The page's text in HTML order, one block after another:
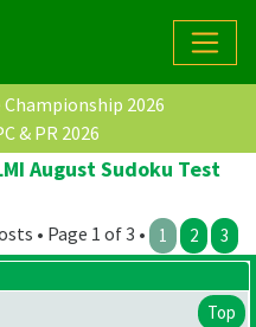
2026
& PR 2026
August Sudoku Test
• Page 1 of 3 • 1 2 3
Top